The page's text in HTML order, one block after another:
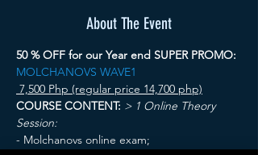
About The Event
50 % OFF for our Year end SUPER PROMO:
MOLCHANOVS WAVE1
7,500 Php (regular price 14,700 php)
COURSE CONTENT: > 1 Online Theory
Session:
- Molchanovs online exam;